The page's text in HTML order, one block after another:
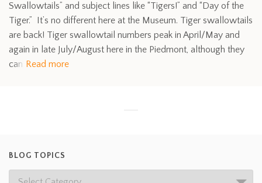
Swallowtails” and subject lines like “Tigers!” and “Day of the
Tiger.” It’s no different here at the Museum. Tiger swallowtails
are back! Tiger swallowtail numbers peak in April/May and
again in late July/August here in the Piedmont, although they
can Read more
BLOG TOPICS